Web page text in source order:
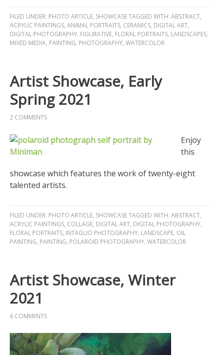
FILED UNDER: PHOTO ARTICLE, SHOWCASETAGGED WITH: ABSTRACT,
ACRYLIC PAINTINGS, ANIMAL PORTRAITS, CERAMICS, DIGITAL ART,
DIGITAL PHOTOGRAPHY, FIGURATIVE, FLORAL PORTRAITS, LANDSCAPES,
MIXED MEDIA, PAINTING, PHOTOGRAPHY, WATERCOLOR
Artist Showcase, Early
Spring 2021
2 COMMENTS
Enjoy
this
showcase which features the work of twenty-eight
talented artists.
FILED UNDER: PHOTO ARTICLE, SHOWCASETAGGED WITH: ABSTRACT,
ACRYLIC PAINTINGS, COLLAGE, DIGITAL ART, DIGITAL PHOTOGRAPHY,
FLORAL PORTRAITS, INTAGLIO PHOTOGRAPHY, LANDSCAPE, OIL
PAINTING, PAINTING, POLAROID PHOTOGRAPHY, WATERCOLOR
Artist Showcase, Winter
2021
6 COMMENTS